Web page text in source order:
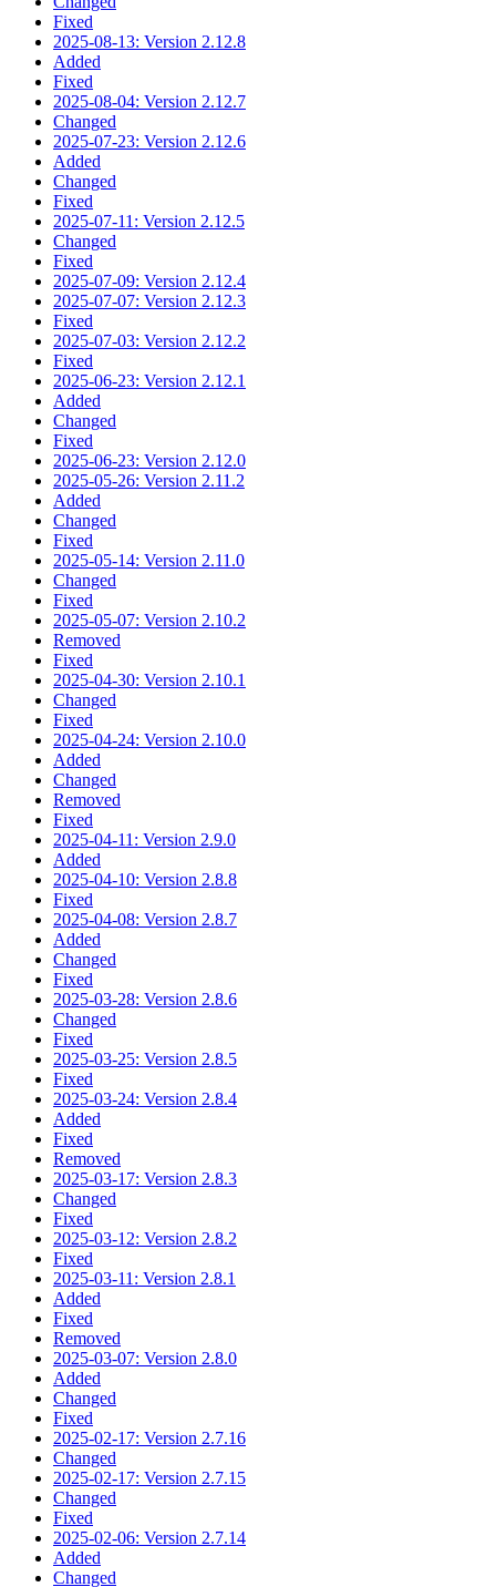
Fixed
2025-08-13: Version 2.12.8
Added
Fixed
2025-08-04: Version 2.12.7
Changed
2025-07-23: Version 2.12.6
Added
Changed
Fixed
2025-07-11: Version 2.12.5
Changed
Fixed
2025-07-09: Version 2.12.4
2025-07-07: Version 2.12.3
Fixed
2025-07-03: Version 2.12.2
Fixed
2025-06-23: Version 2.12.1
Added
Changed
Fixed
2025-06-23: Version 2.12.0
2025-05-26: Version 2.11.2
Added
Changed
Fixed
2025-05-14: Version 2.11.0
Changed
Fixed
2025-05-07: Version 2.10.2
Removed
Fixed
2025-04-30: Version 2.10.1
Changed
Fixed
2025-04-24: Version 2.10.0
Added
Changed
Removed
Fixed
2025-04-11: Version 2.9.0
Added
2025-04-10: Version 2.8.8
Fixed
2025-04-08: Version 2.8.7
Added
Changed
Fixed
2025-03-28: Version 2.8.6
Changed
Fixed
2025-03-25: Version 2.8.5
Fixed
2025-03-24: Version 2.8.4
Added
Fixed
Removed
2025-03-17: Version 2.8.3
Changed
Fixed
2025-03-12: Version 2.8.2
Fixed
2025-03-11: Version 2.8.1
Added
Fixed
Removed
2025-03-07: Version 2.8.0
Added
Changed
Fixed
2025-02-17: Version 2.7.16
Changed
2025-02-17: Version 2.7.15
Changed
Fixed
2025-02-06: Version 2.7.14
Added
Changed